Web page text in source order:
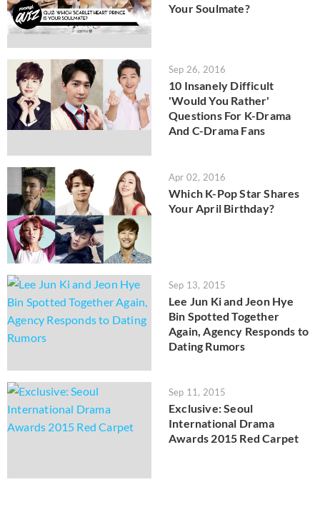
Your Soulmate?
Sep 26, 2016
10 Insanely Difficult
'Would You Rather'
Questions For K-Drama
And C-Drama Fans
Apr 02, 2016
Which K-Pop Star Shares
Your April Birthday?
Sep 13, 2015
Lee Jun Ki and Jeon Hye
Bin Spotted Together
Again, Agency Responds to
Dating Rumors
Sep 11, 2015
Exclusive: Seoul
International Drama
Awards 2015 Red Carpet